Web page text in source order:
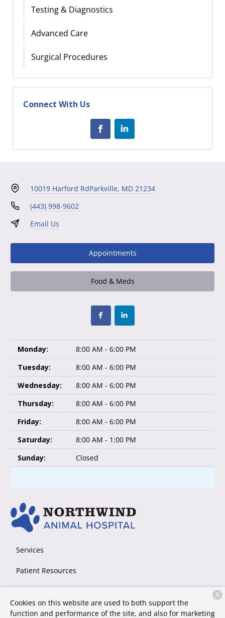
Testing & Diagnostics
Advanced Care
Surgical Procedures
Connect With Us
10019 Harford RdParkville, MD 21234
(443) 998-9602
Email Us
Appointments
Food & Meds
Monday:
8:00 AM - 6:00 PM
Tuesday:
8:00 AM - 6:00 PM
Wednesday:
8:00 AM - 6:00 PM
Thursday:
8:00 AM - 6:00 PM
Friday:
8:00 AM - 6:00 PM
Saturday:
8:00 AM - 1:00 PM
Sunday:
Closed
Services
Patient Resources
Contact
Cookies on this website are used to both support the
function and performance of the site, and also for marketing
X